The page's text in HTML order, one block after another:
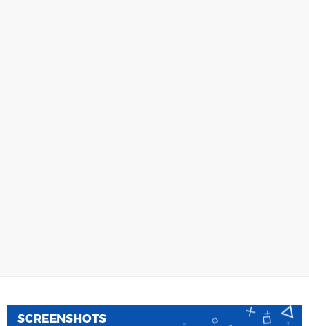
SCREENSHOTS